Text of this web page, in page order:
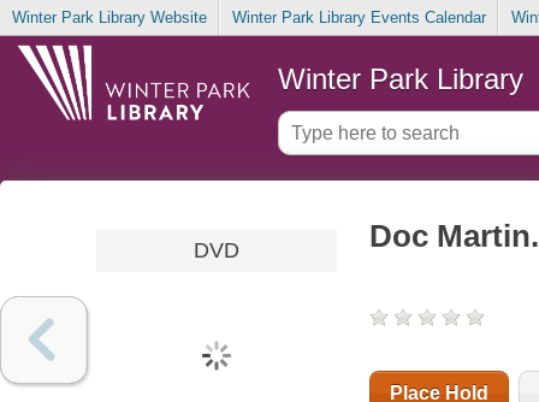
Winter Park Library Website Winter Park Library Events Calendar
Winter Park Library
DVD Doc
Place Hold